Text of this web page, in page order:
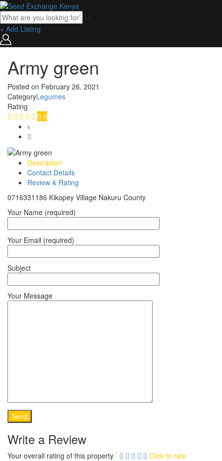
+ Add Listing
Army green
Posted on February 26, 2021
CategoryLegumes
Rating
0.0
Description
Contact Details
Review & Rating
0716331186 Kikopey Village Nakuru County
Your Name (required)
Your Email (required)
Subject
Your Message
Write a Review
Your overall rating of this property *
Click to rate